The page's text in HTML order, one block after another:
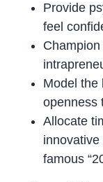
Provide
feel
Model the
openness
Allocate
famous